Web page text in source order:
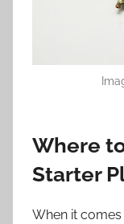
Where
Starter
When it